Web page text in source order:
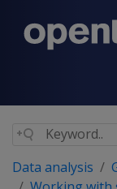
Data analysis